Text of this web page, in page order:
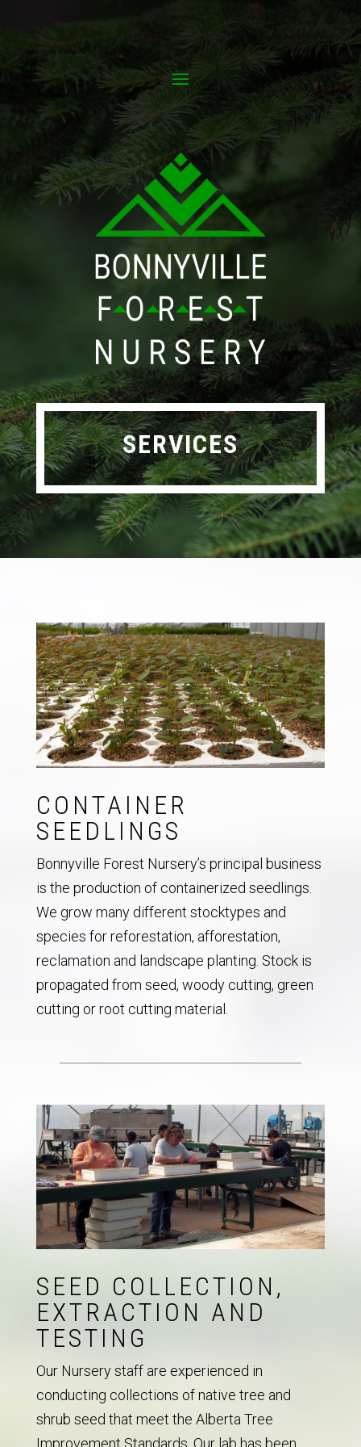
SERVICES
CONTAINER
SEEDLINGS
Bonnyville Forest Nursery’s principal business
is the production of containerized seedlings.
We grow many different stocktypes and
species for reforestation, afforestation,
reclamation and landscape planting. Stock is
propagated from seed, woody cutting, green
cutting or root cutting material.
SEED COLLECTION,
EXTRACTION AND
TESTING
Our Nursery staff are experienced in
conducting collections of native tree and
shrub seed that meet the Alberta Tree
Improvement Standards. Our lab has been